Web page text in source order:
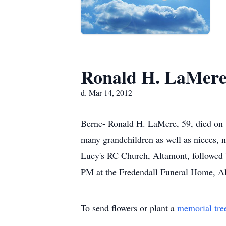
Ronald H.
d. Mar 14, 2012
Berne- Ronald H. LaMere, 59, died
many grandchildren as well as
Lucy's RC Church, Altamont,
PM at the Fredendall Funeral Home,
To send flowers or plant a memorial